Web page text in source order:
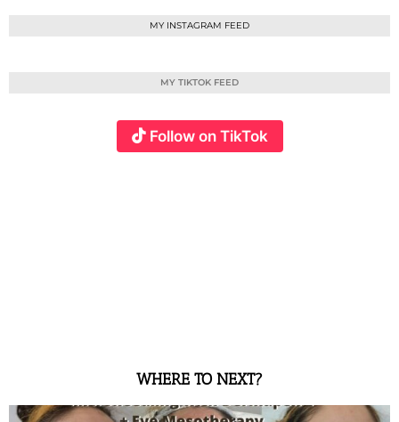
MY INSTAGRAM FEED
MY TIKTOK FEED
Follow on TikTok
WHERE TO NEXT?